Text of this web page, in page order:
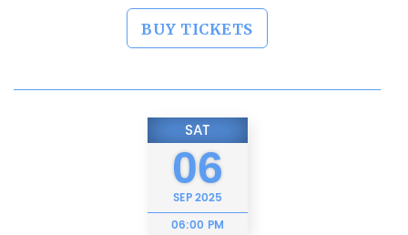
BUY TICKETS
SAT
06
SEP2025
06:00 PM